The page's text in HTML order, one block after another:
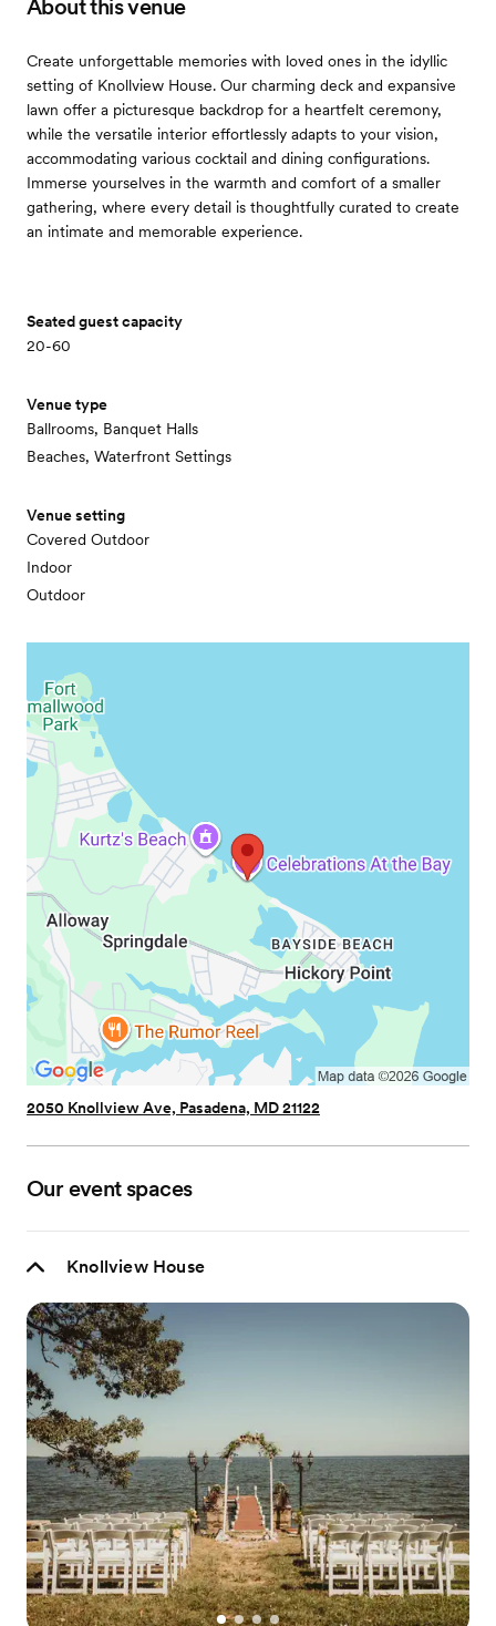
About this venue
Create unforgettable memories with loved ones in the idyllic
setting of Knollview House. Our charming deck and expansive
lawn offer a picturesque backdrop for a heartfelt ceremony,
while the versatile interior effortlessly adapts to your vision,
accommodating various cocktail and dining configurations.
Immerse yourselves in the warmth and comfort of a smaller
gathering, where every detail is thoughtfully curated to create
an intimate and memorable experience.
Seated guest capacity
20-60
Venue type
Ballrooms, Banquet Halls
Beaches, Waterfront Settings
Venue setting
Covered Outdoor
Indoor
Outdoor
2050 Knollview Ave, Pasadena, MD 21122
Our event spaces
Knollview House